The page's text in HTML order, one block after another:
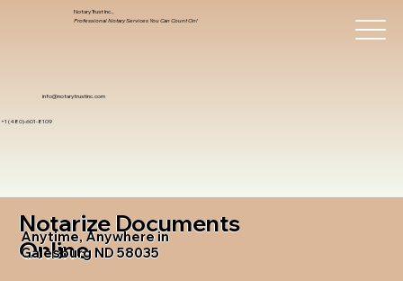
info@notarytrustinc.com
+1 (480)-601-8109
Notary Trust Inc.,
Professional Notary Services You Can Count On!
Notarize Documents
Online
Anytime, Anywhere in
Galesburg ND 58035